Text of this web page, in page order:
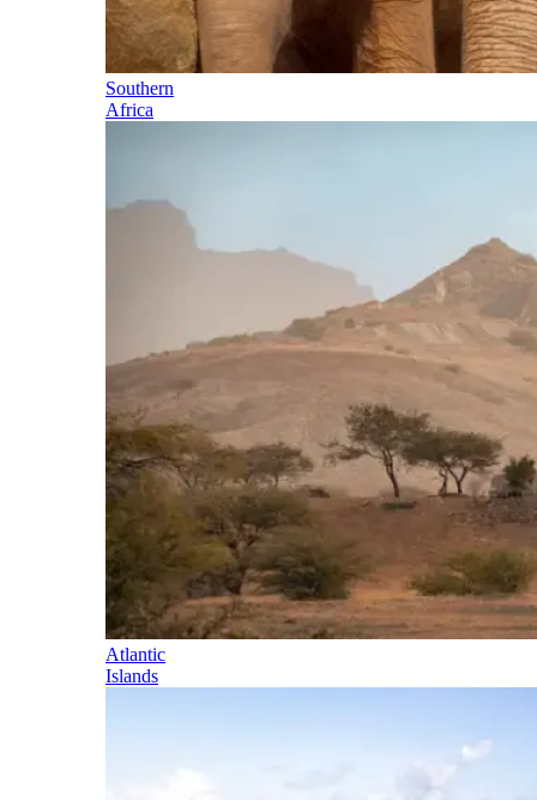
Southern
Africa
Atlantic
Islands